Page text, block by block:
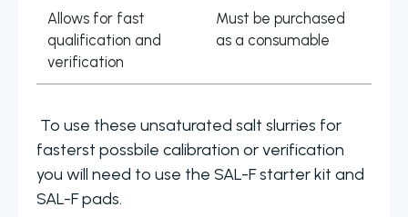
Allows for fast
qualification and
verification
Must be purchased
as a consumable
To use these unsaturated salt slurries for
fasterst possbile calibration or verification
you will need to use the SAL-F starter kit and
SAL-F pads.